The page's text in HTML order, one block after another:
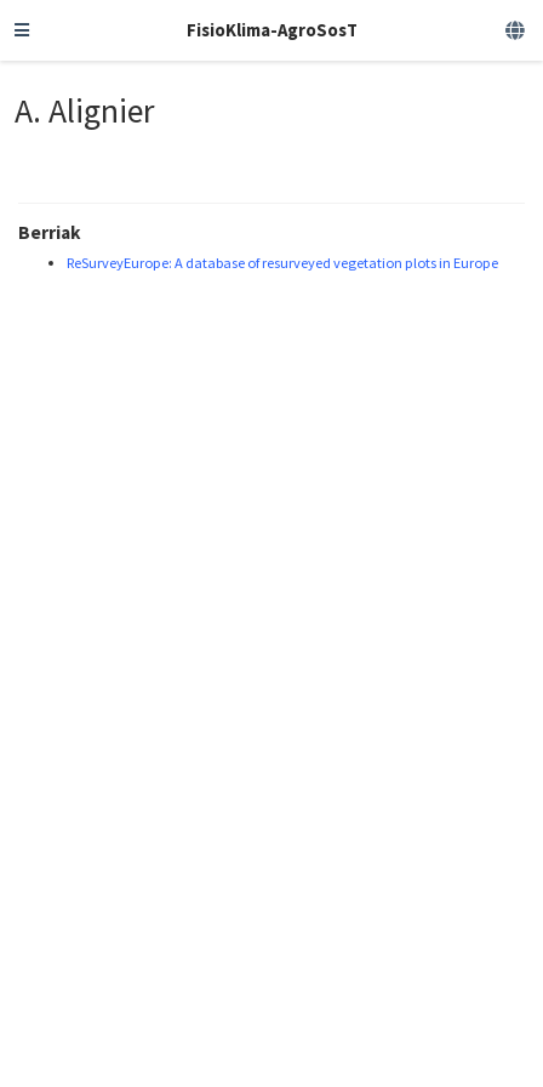
FisioKlima-AgroSosT
A. Alignier
Berriak
ReSurveyEurope: A database of resurveyed vegetation plots in Europe